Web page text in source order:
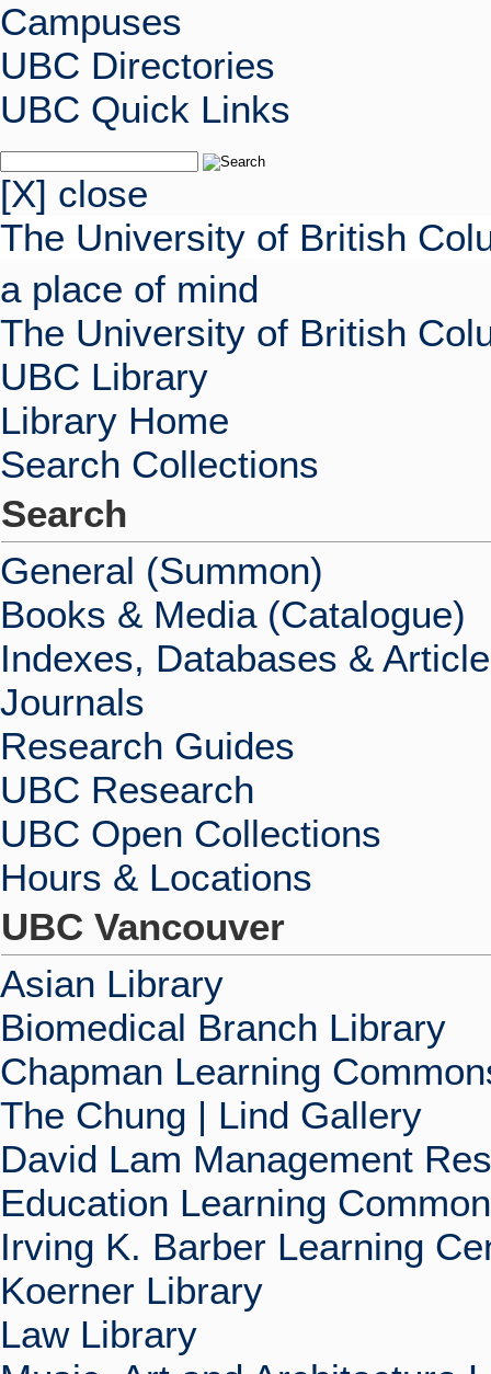
Campuses
UBC Directories
UBC Quick Links
[X] close
The University of British
a place of mind
The University of British
UBC Library
Library Home
Search Collections
Search
General (Summon)
Books & Media (Catalogue)
Indexes, Databases &
Journals
Research Guides
UBC Research
UBC Open Collections
Hours & Locations
UBC Vancouver
Asian Library
Biomedical Branch Library
Chapman Learning
The Chung | Lind Gallery
David Lam Management
Education Learning
Irving K. Barber Learning
Koerner Library
Law Library